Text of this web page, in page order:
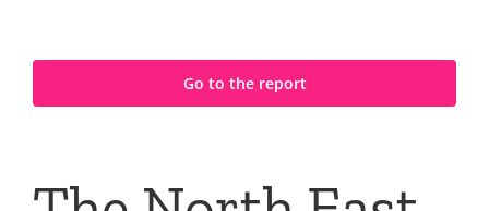
Go to the report